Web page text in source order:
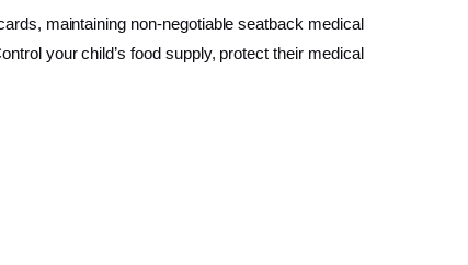
maintaining non-negotiable seatback medical
your child’s food supply, protect their medical